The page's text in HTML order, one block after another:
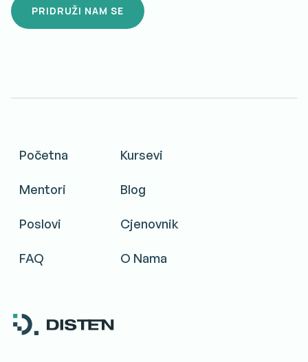
PRIDRUŽI NAM SE
Početna Kursevi
Mentori Blog
Poslovi Cjenovnik
FAQ O Nama